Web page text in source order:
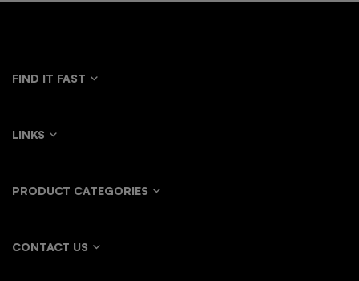
FIND IT FAST
LINKS
PRODUCT CATEGORIES
CONTACT US